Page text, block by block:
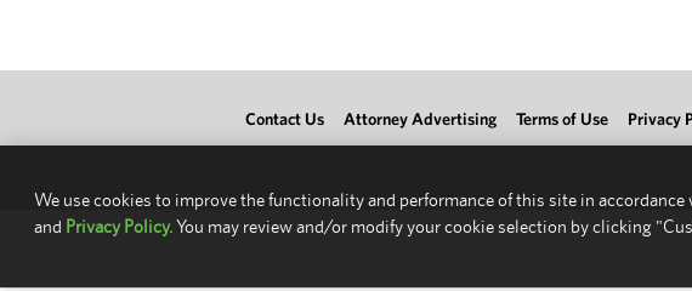
Contact Us Attorney Advertising Terms of Use Privacy
We use cookies to improve the functionality and performance of this site in
and Privacy Policy.You may review and/or modify your cookie selection by clicking